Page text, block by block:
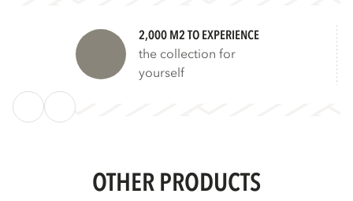
2,000 M2 TO EXPERIENCE
the collection for
yourself
OTHER PRODUCTS